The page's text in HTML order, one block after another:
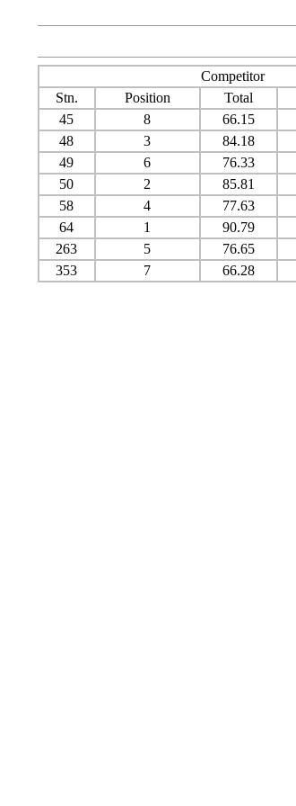
Competitor
Stn.
Position Total
45
8 66.15
48
3 84.18
49
6 76.33
50
2 85.81
58
4 77.63
64
1 90.79
263
5 76.65
353
7 66.28